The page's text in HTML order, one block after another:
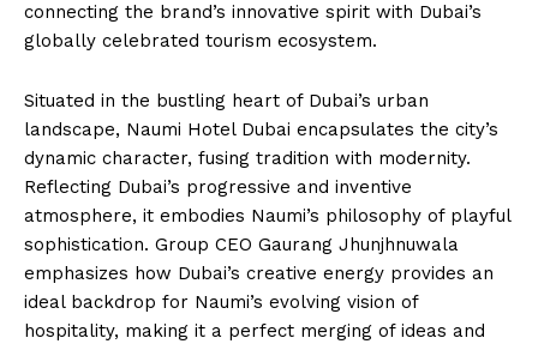
connecting the brand’s innovative spirit with Dubai’s
globally celebrated tourism ecosystem.
Situated in the bustling heart of Dubai’s urban
landscape, Naumi Hotel Dubai encapsulates the city’s
dynamic character, fusing tradition with modernity.
Reflecting Dubai’s progressive and inventive
atmosphere, it embodies Naumi’s philosophy of playful
sophistication. Group CEO Gaurang Jhunjhnuwala
emphasizes how Dubai’s creative energy provides an
ideal backdrop for Naumi’s evolving vision of
hospitality, making it a perfect merging of ideas and